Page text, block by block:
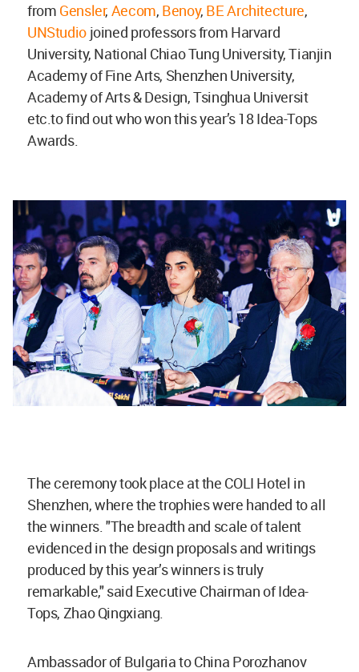
from Gensler, Aecom, Benoy, BE Architecture,
UNStudiojoined professors from Harvard
University, National Chiao Tung University, Tianjin
Academy of Fine Arts, Shenzhen University,
Academy of Arts & Design, Tsinghua Universit
etc.to find out who won this year’s 18 Idea-Tops
Awards.
The ceremony took place at the COLI Hotel in
Shenzhen, where the trophies were handed to all
the winners. "The breadth and scale of talent
evidenced in the design proposals and writings
produced by this year’s winners is truly
remarkable," said Executive Chairman of Idea-
Tops, Zhao Qingxiang.
Ambassador of Bulgaria to China Porozhanov